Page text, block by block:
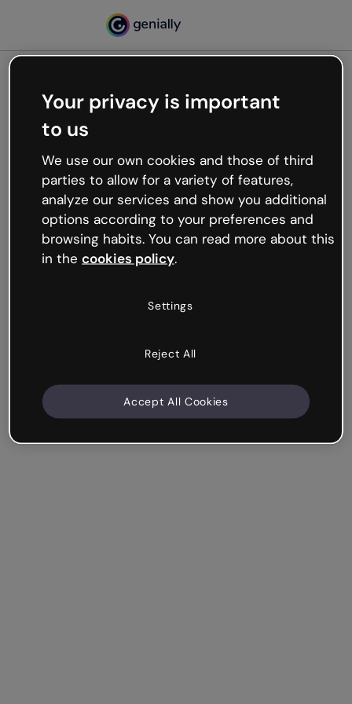
Oops, something’s not
working
We’re not sure what happened but the internet is
like that and unexpected hiccups occur.
Try refreshing the page or go back to Genially and
try your luck later.
Your privacy is important
to us
We use our own cookies and those of third
parties to allow for a variety of features,
analyze our services and show you additional
options according to your preferences and
browsing habits. You can read more about this
in the cookies policy.
Settings
Reject All
Accept All Cookies